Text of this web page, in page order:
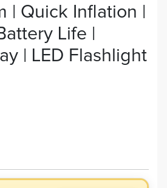
| Quick Inflation |
Life |
| LED Flashlight